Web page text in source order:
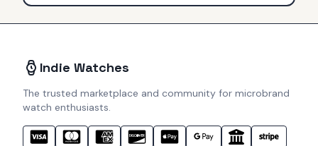
Indie Watches
The trusted marketplace and community for microbrand
watch enthusiasts.